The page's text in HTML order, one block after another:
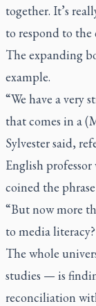
together. It’s
to respond to the
The expanding
example.
“We have a very
that comes in a
Sylvester said,
English
coined the
“But now more
to media
The whole
studies — is
reconciliation